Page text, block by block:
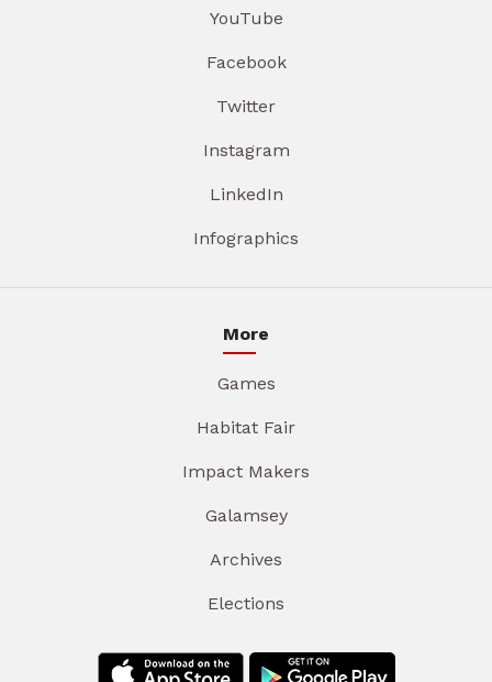
YouTube
Facebook
Twitter
Instagram
LinkedIn
Infographics
More
Games
Habitat Fair
Impact Makers
Galamsey
Archives
Elections